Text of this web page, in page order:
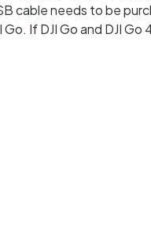
cable needs to be
If DJI Go and DJI